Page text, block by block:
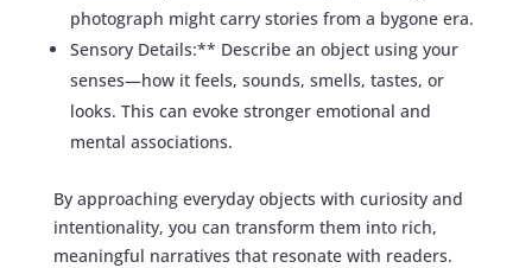
photograph might carry stories from a bygone era.
Sensory Details:** Describe an object using your
senses—how it feels, sounds, smells, tastes, or
looks. This can evoke stronger emotional and
mental associations.
By approaching everyday objects with curiosity and
intentionality, you can transform them into rich,
meaningful narratives that resonate with readers.